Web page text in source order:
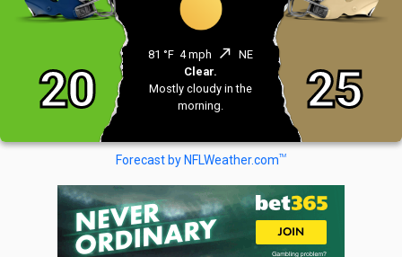
20
81 °F 4 mph north_east NE
Clear.
Mostly cloudy in the
morning.
25
Forecast by NFLWeather.comTM